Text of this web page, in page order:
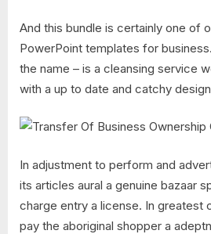
And this bundle is certainly one of
PowerPoint templates for
the name – is a cleansing service
with a up to date and catchy
In adjustment to perform and
its articles aural a genuine bazaar
charge entry a license. In greatest
pay the aboriginal shopper a